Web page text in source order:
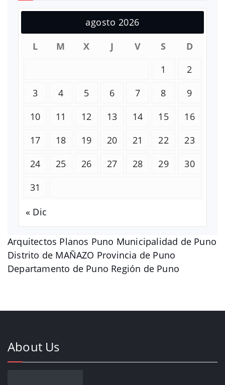
Arquitectos Planos Puno Municipalidad de Puno
Distrito de MAÑAZO Provincia de Puno
Departamento de Puno Región de Puno
agosto 2026
L
M X J V S
D
1
2
3
4 5 6 7 8
9
10
11 12 13 14 15
16
17
18 19 20 21 22
23
24
25 26 27 28 29
30
31
« Dic
About Us